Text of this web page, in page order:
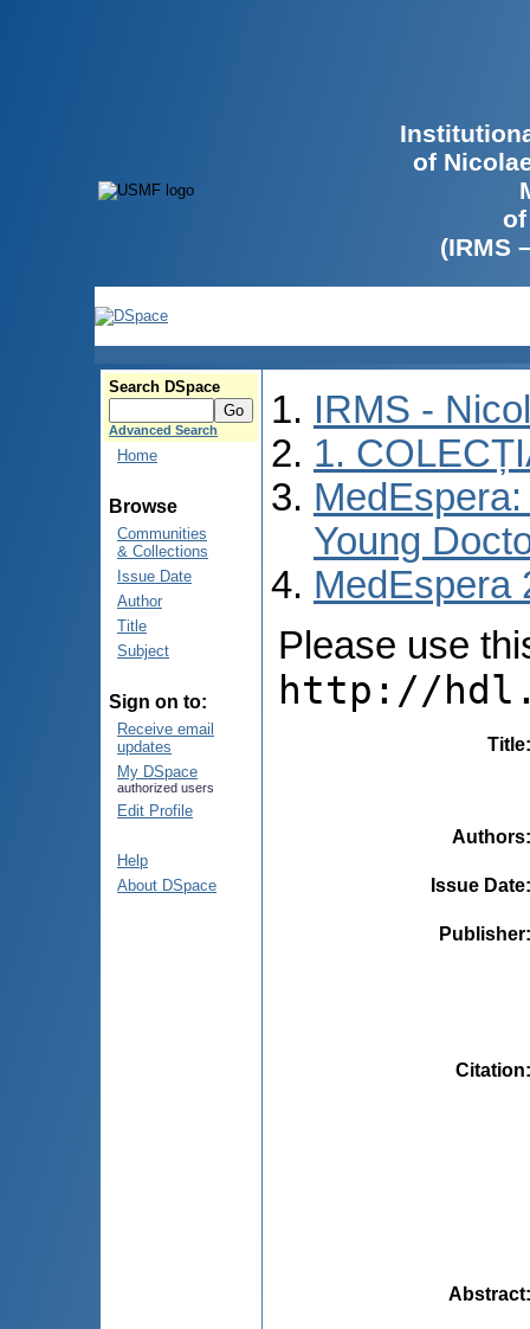
of
(IRMS
Search DSpace
Advanced Search
Home
Browse
Communities
& Collections
Issue Date
Author
Title
Subject
Sign on to:
Receive email
updates
My DSpace
authorized users
Edit Profile
Help
About DSpace
IRMS -
1.
Young
MedEspera
Please use
http://
Title
Authors
Issue Date
Publisher
Citation
Abstract